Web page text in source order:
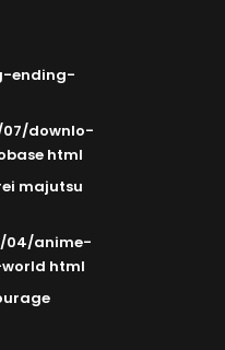
ending-
downlo-
html
majutsu
04/anime-
html